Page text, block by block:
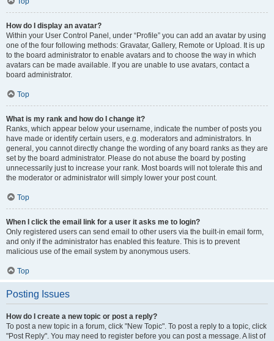
How do I display an avatar?
Within your User Control Panel, under “Profile” you can add an avatar by using
one of the four following methods: Gravatar, Gallery, Remote or Upload. It is up
to the board administrator to enable avatars and to choose the way in which
avatars can be made available. If you are unable to use avatars, contact a
board administrator.
Top
What is my rank and how do I change it?
Ranks, which appear below your username, indicate the number of posts you
have made or identify certain users, e.g. moderators and administrators. In
general, you cannot directly change the wording of any board ranks as they are
set by the board administrator. Please do not abuse the board by posting
unnecessarily just to increase your rank. Most boards will not tolerate this and
the moderator or administrator will simply lower your post count.
Top
When I click the email link for a user it asks me to login?
Only registered users can send email to other users via the built-in email form,
and only if the administrator has enabled this feature. This is to prevent
malicious use of the email system by anonymous users.
Top
Posting Issues
How do I create a new topic or post a reply?
To post a new topic in a forum, click "New Topic". To post a reply to a topic, click
"Post Reply". You may need to register before you can post a message. A list of